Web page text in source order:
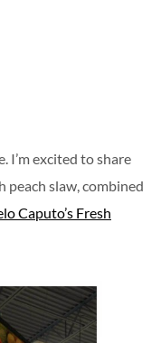
I’m excited to share
peach slaw, combined
Caputo’s Fresh